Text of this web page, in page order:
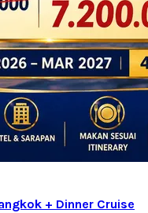
+ Dinner Cruise